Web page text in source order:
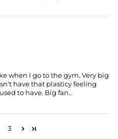
when I go to the gym. Very big
have that plasticy feeling
to have. Big fan..
3